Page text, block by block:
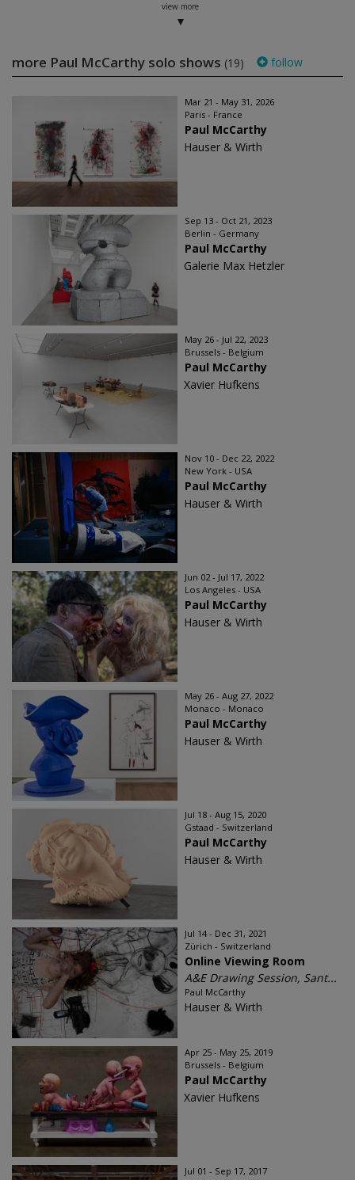
view more
more Paul McCarthy solo shows (19) follow
Mar 21 - May 31, 2026
Paris - France
Paul McCarthy
Hauser & Wirth
Sep 13 - Oct 21, 2023
Berlin - Germany
Paul McCarthy
Galerie Max Hetzler
May 26 - Jul 22, 2023
Brussels - Belgium
Paul McCarthy
Xavier Hufkens
Nov 10 - Dec 22, 2022
New York - USA
Paul McCarthy
Hauser & Wirth
Jun 02 - Jul 17, 2022
Los Angeles - USA
Paul McCarthy
Hauser & Wirth
May 26 - Aug 27, 2022
Monaco - Monaco
Paul McCarthy
Hauser & Wirth
Jul 18 - Aug 15, 2020
Gstaad - Switzerland
Paul McCarthy
Hauser & Wirth
Jul 14 - Dec 31, 2021
Zürich - Switzerland
Online Viewing Room
A&E Drawing Session, Sant...
Paul McCarthy
Hauser & Wirth
Apr 25 - May 25, 2019
Brussels - Belgium
Paul McCarthy
Xavier Hufkens
Jul 01 - Sep 17, 2017